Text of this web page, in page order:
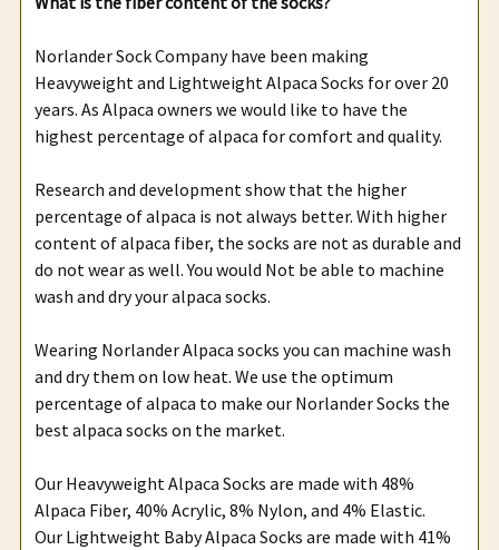
Norlander Sock Company have been making
Heavyweight and Lightweight Alpaca Socks for over 20
years. As Alpaca owners we would like to have the
highest percentage of alpaca for comfort and quality.
Research and development show that the higher
percentage of alpaca is not always better. With higher
content of alpaca fiber, the socks are not as durable and
do not wear as well. You would Not be able to machine
wash and dry your alpaca socks.
Wearing Norlander Alpaca socks you can machine wash
and dry them on low heat. We use the optimum
percentage of alpaca to make our Norlander Socks the
best alpaca socks on the market.
Our Heavyweight Alpaca Socks are made with 48%
Alpaca Fiber, 40% Acrylic, 8% Nylon, and 4% Elastic.
Our Lightweight Baby Alpaca Socks are made with 41%